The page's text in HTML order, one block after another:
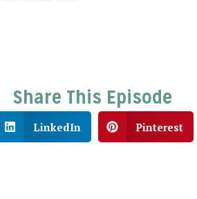
Share This Episode
LinkedIn Pinterest